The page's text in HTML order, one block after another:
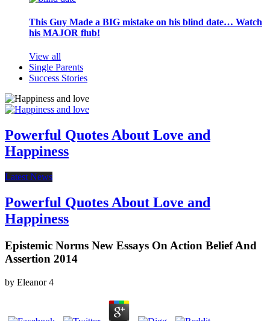
This Guy Made a BIG mistake on his blind date… Watch
his MAJOR flub!
View all
Single Parents
Success Stories
Powerful Quotes About Love and
Happiness
Latest News
Powerful Quotes About Love and
Happiness
Epistemic Norms New Essays On Action Belief And
Assertion 2014
by Eleanor 4